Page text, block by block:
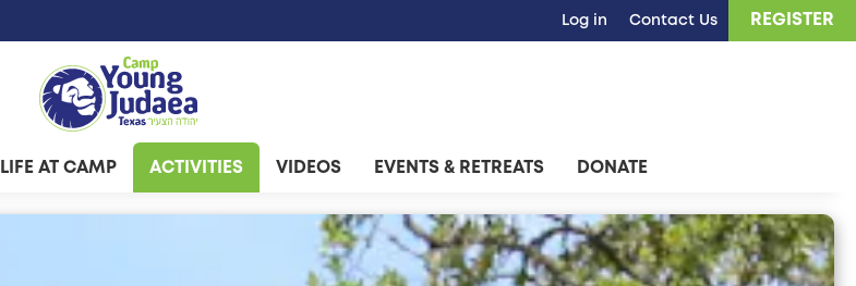
Log in Contact Us REGISTER
LIFE AT CAMP ACTIVITIES VIDEOS EVENTS & RETREATS DONATE